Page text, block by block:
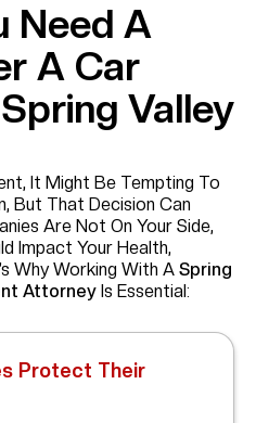
Need A
A Car
Valley
It Might Be Tempting To
But That Decision Can
Are Not On Your Side,
Impact Your Health,
Why Working With A Spring
Attorney Is Essential:
Protect Their